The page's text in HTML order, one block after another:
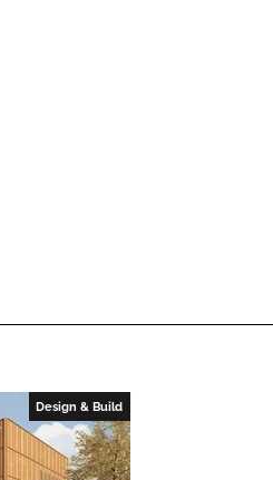
Design & Build